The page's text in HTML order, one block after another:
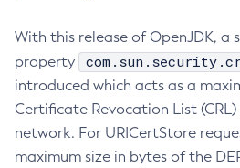
With this release of OpenJDK, a
property
introduced which acts as a
Certificate Revocation List
network. For URICertStore
maximum size in bytes of the